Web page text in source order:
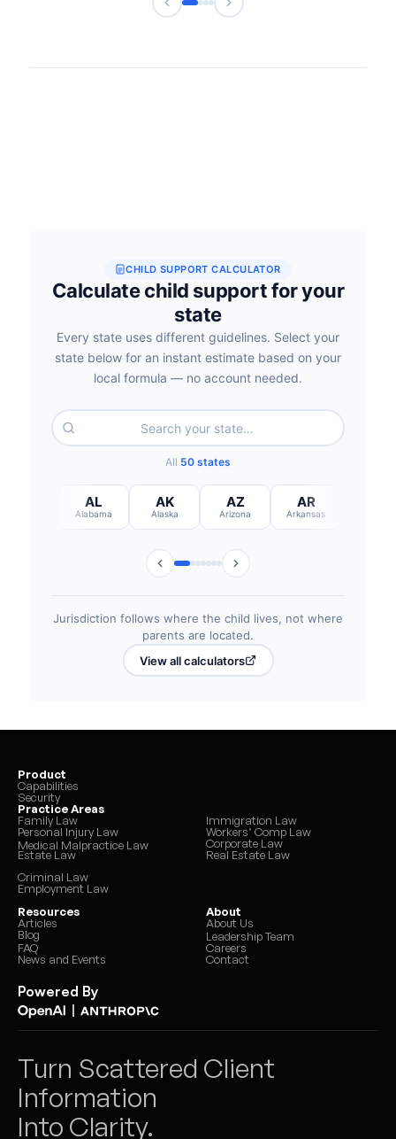
Product
Capabilities
Security
Practice Areas
Family Law
Personal Injury Law
Medical Malpractice Law
Estate Law
Immigration Law
Workers’ Comp Law
Corporate Law
Real Estate Law
Criminal Law
Employment Law
Resources
Articles
Blog
FAQ
News and Events
About
About Us
Leadership Team
Careers
Contact
Powered By
Turn Scattered Client
Information
Into Clarity.